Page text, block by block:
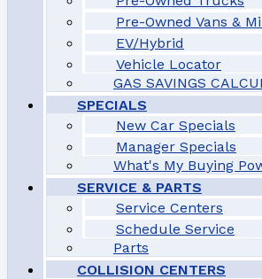
Pre-Owned Vans &
EV/Hybrid
Vehicle Locator
GAS SAVINGS
SPECIALS
New Car Specials
Manager Specials
What's My Buying
SERVICE & PARTS
Service Centers
Schedule Service
Parts
COLLISION CENTERS